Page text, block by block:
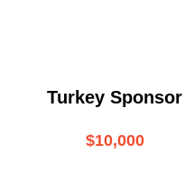
Turkey Sponsor
$10,000